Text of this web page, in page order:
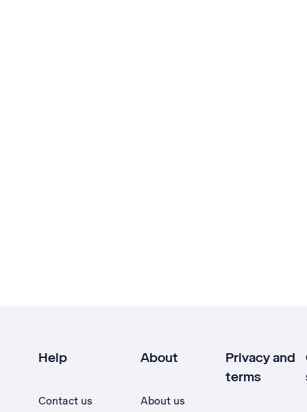
Help
Contact us
About
About us
Privacy and
terms